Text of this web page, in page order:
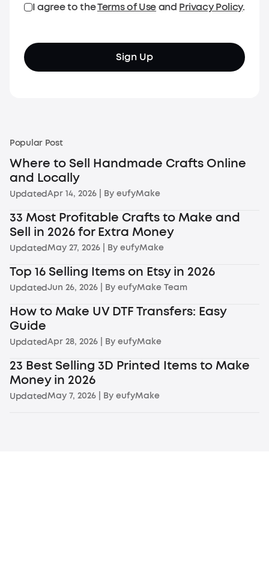
I agree to theTerms of Useand Privacy Policy.
Sign Up
Popular Post
Where to Sell Handmade Crafts Online
and Locally
UpdatedApr 14, 2026 | ByeufyMake
33 Most Profitable Crafts to Make and
Sell in 2026 for Extra Money
UpdatedMay 27, 2026 | ByeufyMake
Top 16 Selling Items on Etsy in 2026
UpdatedJun 26, 2026 | ByeufyMake Team
How to Make UV DTF Transfers: Easy
Guide
UpdatedApr 28, 2026 | ByeufyMake
23 Best Selling 3D Printed Items to Make
Money in 2026
UpdatedMay 7, 2026 | ByeufyMake